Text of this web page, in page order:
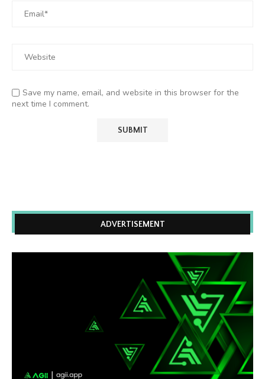
Save my name, email, and website in this browser for the
next time I comment.
ADVERTISEMENT